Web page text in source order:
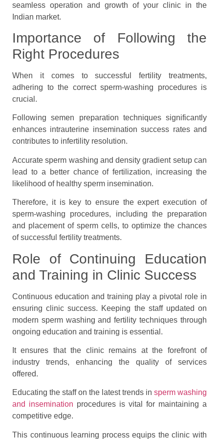
seamless operation and growth of your clinic in the
Indian market.
Importance of Following the
Right Procedures
When it comes to successful fertility treatments,
adhering to the correct sperm-washing procedures is
crucial.
Following semen preparation techniques significantly
enhances intrauterine insemination success rates and
contributes to infertility resolution.
Accurate sperm washing and density gradient setup can
lead to a better chance of fertilization, increasing the
likelihood of healthy sperm insemination.
Therefore, it is key to ensure the expert execution of
sperm-washing procedures, including the preparation
and placement of sperm cells, to optimize the chances
of successful fertility treatments.
Role of Continuing Education
and Training in Clinic Success
Continuous education and training play a pivotal role in
ensuring clinic success. Keeping the staff updated on
modern sperm washing and fertility techniques through
ongoing education and training is essential.
It ensures that the clinic remains at the forefront of
industry trends, enhancing the quality of services
offered.
Educating the staff on the latest trends in sperm washing
and insemination procedures is vital for maintaining a
competitive edge.
This continuous learning process equips the clinic with